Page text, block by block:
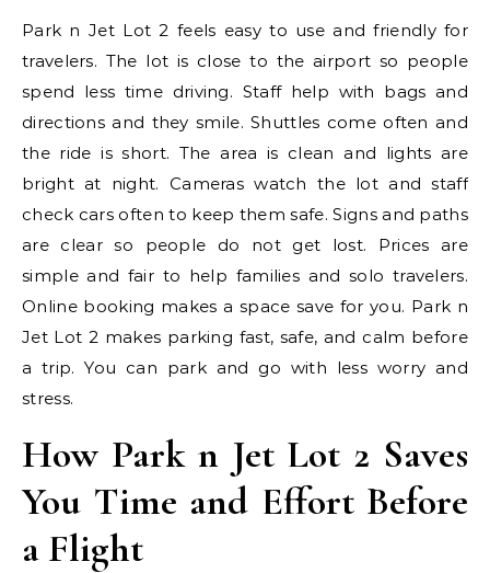
Park n Jet Lot 2 feels easy to use and friendly for
travelers. The lot is close to the airport so people
spend less time driving. Staff help with bags and
directions and they smile. Shuttles come often and
the ride is short. The area is clean and lights are
bright at night. Cameras watch the lot and staff
check cars often to keep them safe. Signs and paths
are clear so people do not get lost. Prices are
simple and fair to help families and solo travelers.
Online booking makes a space save for you. Park n
Jet Lot 2 makes parking fast, safe, and calm before
a trip. You can park and go with less worry and
stress.
How Park n Jet Lot 2 Saves
You Time and Effort Before
a Flight